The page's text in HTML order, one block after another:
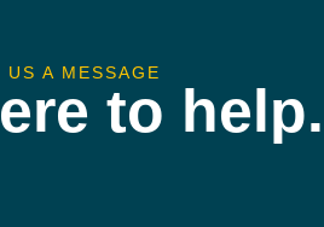
US A MESSAGE
to help.